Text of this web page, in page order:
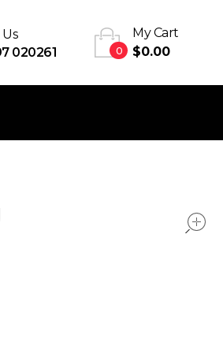
020261
0
My Cart
$0.00